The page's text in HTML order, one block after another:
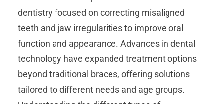
dentistry focused on correcting misaligned
teeth and jaw irregularities to improve oral
function and appearance. Advances in dental
technology have expanded treatment options
beyond traditional braces, offering solutions
tailored to different needs and age groups.